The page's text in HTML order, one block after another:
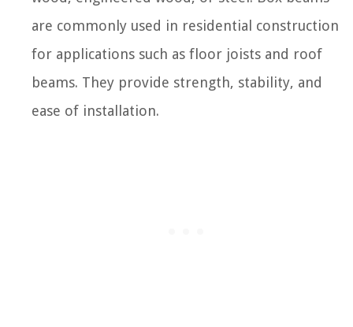
are commonly used in residential construction
for applications such as floor joists and roof
beams. They provide strength, stability, and
ease of installation.